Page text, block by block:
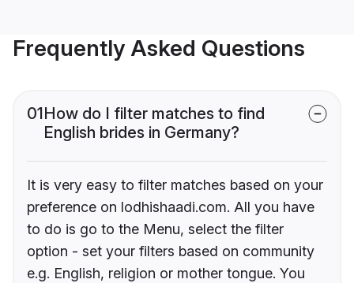
Frequently Asked Questions
01How do I filter matches to find
English brides in Germany?
It is very easy to filter matches based on your
preference on lodhishaadi.com. All you have
to do is go to the Menu, select the filter
option - set your filters based on community
e.g. English, religion or mother tongue. You